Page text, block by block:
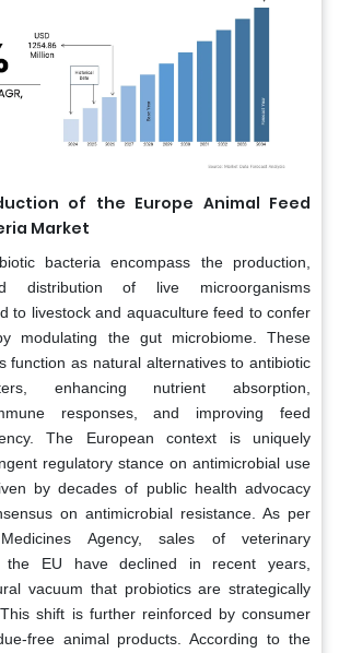
of the Europe Animal Feed
Market
bacteria encompass the production,
distribution of live microorganisms
to livestock and aquaculture feed to confer
modulating the gut microbiome. These
function as natural alternatives to antibiotic
enhancing nutrient absorption,
responses, and improving feed
The European context is uniquely
regulatory stance on antimicrobial use
by decades of public health advocacy
on antimicrobial resistance. As per
Agency, sales of veterinary
the EU have declined in recent years,
vacuum that probiotics are strategically
shift is further reinforced by consumer
free animal products. According to the